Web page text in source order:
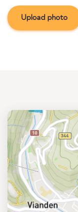
Upload photo